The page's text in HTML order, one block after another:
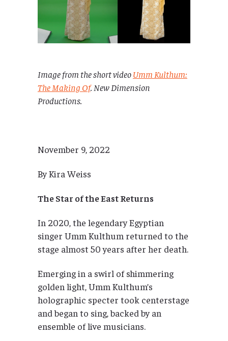
Image from the short videoUmm Kulthum:
The Making Of. New Dimension
Productions.
November 9, 2022
By Kira Weiss
The Star of the East Returns
In 2020, the legendary Egyptian
singer Umm Kulthum returned to the
stage almost 50 years after her death.
Emerging in a swirl of shimmering
golden light, Umm Kulthum’s
holographic specter took centerstage
and began to sing, backed by an
ensemble of live musicians.